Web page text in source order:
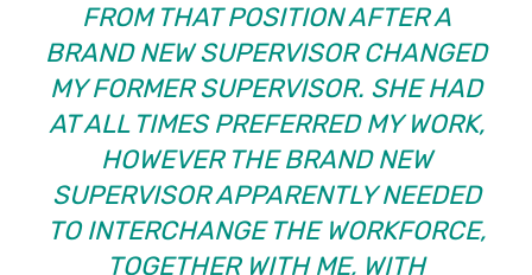
FROM THAT POSITION AFTER A
BRAND NEW SUPERVISOR CHANGED
MY FORMER SUPERVISOR. SHE HAD
AT ALL TIMES PREFERRED MY WORK,
HOWEVER THE BRAND NEW
SUPERVISOR APPARENTLY NEEDED
TO INTERCHANGE THE WORKFORCE,
TOGETHER WITH ME, WITH